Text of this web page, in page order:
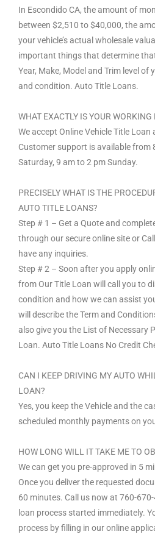
In Escondido CA, the amount of
between $2,510 to $40,000, the
your vehicle’s actual wholesale
important things that determine
Year, Make, Model and Trim level of
and condition. Auto Title Loans.
WHAT EXACTLY IS YOUR WORKING
We accept Online Vehicle Title
Customer support is available from
Saturday, 9 am to 2 pm Sunday.
PRECISELY WHAT IS THE
AUTO TITLE LOANS?
Step # 1 – Get a Quote and
through our secure online site or
have any inquiries.
Step # 2 – Soon after you apply
from Our Title Loan will call you to
condition and how we can assist
will describe the Term and
also give you the List of Necessary
Loan. Auto Title Loans No Credit
CAN I KEEP DRIVING MY AUTO
LOAN?
Yes, you keep the Vehicle and the
scheduled monthly payments on
HOW LONG WILL IT TAKE ME TO
We can get you pre-approved in 5
Once you deliver the requested
60 minutes. Call us now at 760-
loan process started immediately.
process by filling in our online